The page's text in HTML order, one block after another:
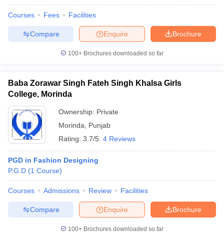
Courses Fees Facilities
Brochure
Enquire
Compare
100+ Brochures downloaded so far
Baba Zorawar Singh Fateh Singh Khalsa Girls
College, Morinda
Ownership: Private
Morinda
Punjab
Rating: 3.7/5 4 Reviews
PGD in Fashion Designing
P.G.D (1 Course)
Courses Admissions Review Facilities
Brochure
Enquire
Compare
100+ Brochures downloaded so far